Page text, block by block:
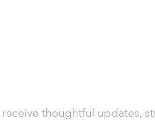
receive thoughtful updates,